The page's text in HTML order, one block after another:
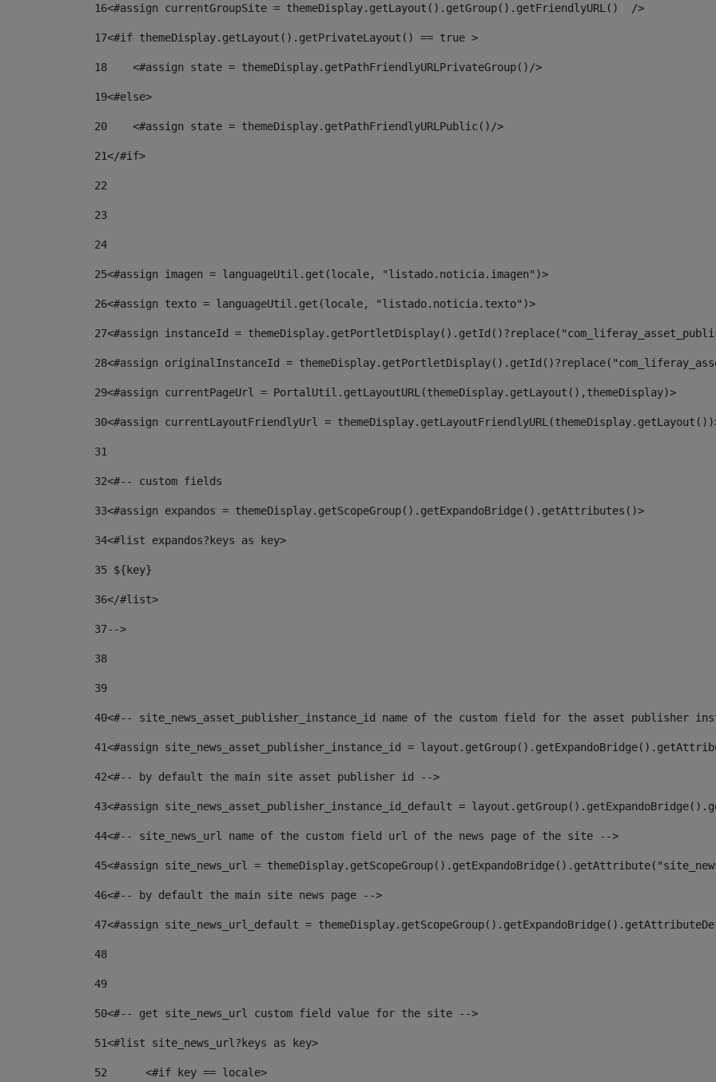
16<#assign currentGroupSite = themeDisplay.getLayout().getGroup().getFriendlyURL()  />
17<#if themeDisplay.getLayout().getPrivateLayout() == true >
18
    <#assign state = themeDisplay.getPathFriendlyURLPrivateGroup()/>
19<#else>
20
    <#assign state = themeDisplay.getPathFriendlyURLPublic()/>
21</#if>
22
23
24
25<#assign imagen = languageUtil.get(locale, "listado.noticia.imagen")>
26<#assign texto = languageUtil.get(locale, "listado.noticia.texto")>
27<#assign instanceId =
28<#assign originalInstanceId =
29<#assign currentPageUrl = PortalUtil.getLayoutURL(themeDisplay.getLayout(),themeDisplay)>
30<#assign currentLayoutFriendlyUrl =
31
32<#-- custom fields
33<#assign expandos = themeDisplay.getScopeGroup().getExpandoBridge().getAttributes()>
34<#list expandos?keys as key>
35 ${key}
36</#list>
37-->
38
39
40<#-- site_news_asset_publisher_instance_id name of the custom field for the asset publisher
41<#assign site_news_asset_publisher_instance_id =
42<#-- by default the main site asset publisher id -->
43<#assign site_news_asset_publisher_instance_id_default =
44<#-- site_news_url name of the custom field url of the news page of the site -->
45<#assign site_news_url =
46<#-- by default the main site news page -->
47<#assign site_news_url_default =
48
49
50<#-- get site_news_url custom field value for the site -->
51<#list site_news_url?keys as key>
52
	<#if key == locale>